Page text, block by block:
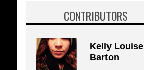
CONTRIBUTORS
Kelly Louise
Barton